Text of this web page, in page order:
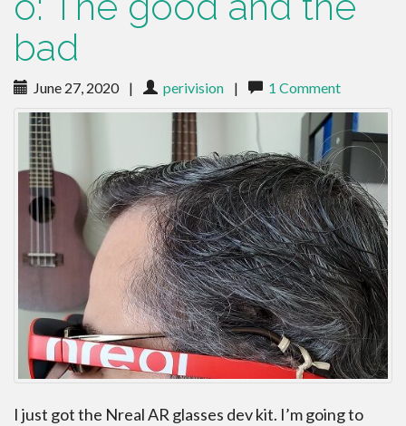
bad
June 27, 2020 | perivision | 1 Comment
I just got the Nreal AR glasses dev kit. I’m going to